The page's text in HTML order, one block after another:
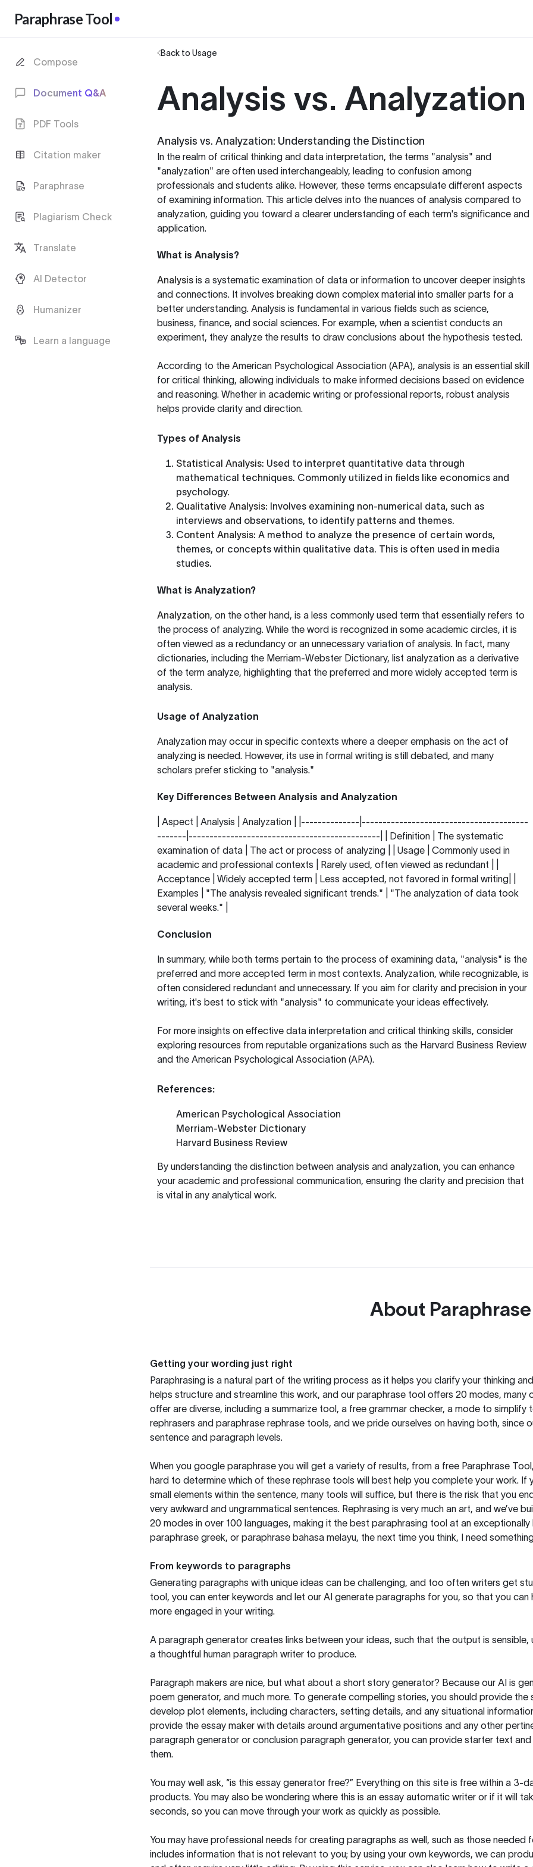
Paraphrase Tool
Compose
Document Q&A
PDF Tools
Citation maker
Paraphrase
Plagiarism Check
Translate
AI Detector
Humanizer
Learn a language
Back to Usage
Analysis vs. Analyzation
Analysis vs. Analyzation: Understanding the Distinction
In the realm of critical thinking and data interpretation, the terms "analysis" and
"analyzation" are often used interchangeably, leading to confusion among
professionals and students alike. However, these terms encapsulate different aspects
of examining information. This article delves into the nuances of analysis compared to
analyzation, guiding you toward a clearer understanding of each term's significance and
application.
What is Analysis?
Analysis is a systematic examination of data or information to uncover deeper insights
and connections. It involves breaking down complex material into smaller parts for a
better understanding. Analysis is fundamental in various fields such as science,
business, finance, and social sciences. For example, when a scientist conducts an
experiment, they analyze the results to draw conclusions about the hypothesis tested.
According to the American Psychological Association (APA), analysis is an essential skill
for critical thinking, allowing individuals to make informed decisions based on evidence
and reasoning. Whether in academic writing or professional reports, robust analysis
helps provide clarity and direction.
Types of Analysis
Statistical Analysis: Used to interpret quantitative data through
mathematical techniques. Commonly utilized in fields like economics and
psychology.
Qualitative Analysis: Involves examining non-numerical data, such as
interviews and observations, to identify patterns and themes.
Content Analysis: A method to analyze the presence of certain words,
themes, or concepts within qualitative data. This is often used in media
studies.
What is Analyzation?
Analyzation, on the other hand, is a less commonly used term that essentially refers to
the process of analyzing. While the word is recognized in some academic circles, it is
often viewed as a redundancy or an unnecessary variation of analysis. In fact, many
dictionaries, including the Merriam-Webster Dictionary, list analyzation as a derivative
of the term analyze, highlighting that the preferred and more widely accepted term is
analysis.
Usage of Analyzation
Analyzation may occur in specific contexts where a deeper emphasis on the act of
analyzing is needed. However, its use in formal writing is still debated, and many
scholars prefer sticking to "analysis."
Key Differences Between Analysis and Analyzation
| Aspect | Analysis | Analyzation | |--------------|----------------------------------------
-------|----------------------------------------------| | Definition | The systematic
examination of data | The act or process of analyzing | | Usage | Commonly used in
academic and professional contexts | Rarely used, often viewed as redundant | |
Acceptance | Widely accepted term | Less accepted, not favored in formal writing| |
Examples | "The analysis revealed significant trends." | "The analyzation of data took
several weeks." |
Conclusion
In summary, while both terms pertain to the process of examining data, "analysis" is the
preferred and more accepted term in most contexts. Analyzation, while recognizable, is
often considered redundant and unnecessary. If you aim for clarity and precision in your
writing, it's best to stick with "analysis" to communicate your ideas effectively.
For more insights on effective data interpretation and critical thinking skills, consider
exploring resources from reputable organizations such as the Harvard Business Review
and the American Psychological Association (APA).
References:
American Psychological Association
Merriam-Webster Dictionary
Harvard Business Review
By understanding the distinction between analysis and analyzation, you can enhance
your academic and professional communication, ensuring the clarity and precision that
is vital in any analytical work.
About
Getting your wording just right
Paraphrasing is a natural part of the writing process as it helps you clarify your thinking
helps structure and streamline this work, and our paraphrase tool offers 20 modes,
offer are diverse, including a summarize tool, a free grammar checker, a mode to simplify
rephrasers and paraphrase rephrase tools, and we pride ourselves on having both,
sentence and paragraph levels.
When you google paraphrase you will get a variety of results, from a free Paraphrase Tool
hard to determine which of these rephrase tools will best help you complete your work.
small elements within the sentence, many tools will suffice, but there is the risk that you
very awkward and ungrammatical sentences. Rephrasing is very much an art, and
20 modes in over 100 languages, making it the best paraphrasing tool at an
paraphrase greek, or paraphrase bahasa melayu, the next time you think, I need
From keywords to paragraphs
Generating paragraphs with unique ideas can be challenging, and too often writers get
tool, you can enter keywords and let our AI generate paragraphs for you, so that you
more engaged in your writing.
A paragraph generator creates links between your ideas, such that the output is
a thoughtful human paragraph writer to produce.
Paragraph makers are nice, but what about a short story generator? Because our AI is
poem generator, and much more. To generate compelling stories, you should provide
develop plot elements, including characters, setting details, and any situational
provide the essay maker with details around argumentative positions and any other
paragraph generator or conclusion paragraph generator, you can provide starter text
them.
You may well ask, “is this essay generator free?” Everything on this site is free within a
products. You may also be wondering where this is an essay automatic writer or if it will
seconds, so you can move through your work as quickly as possible.
You may have professional needs for creating paragraphs as well, such as those
includes information that is not relevant to you; by using your own keywords, we can